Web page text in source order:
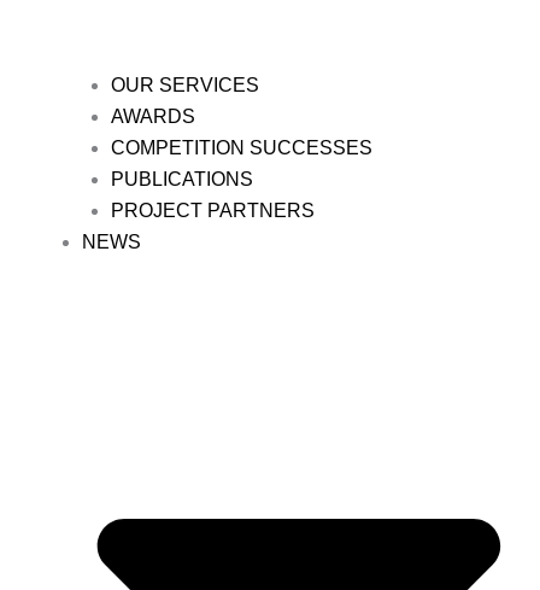
OUR SERVICES
AWARDS
COMPETITION SUCCESSES
PUBLICATIONS
PROJECT PARTNERS
NEWS